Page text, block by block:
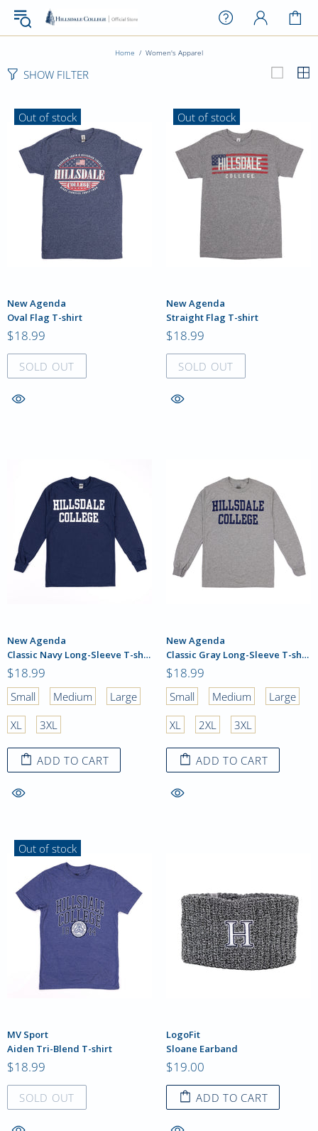
Home Women's Apparel
SHOW FILTER
Out of stock
New Agenda
Oval Flag T-shirt
$18.99
SOLD OUT
Out of stock
New Agenda
Straight Flag T-shirt
$18.99
SOLD OUT
New Agenda
Classic Navy Long-Sleeve T-shirt
$18.99
Small Medium
Large
XL
3XL
ADD TO CART
New Agenda
Classic Gray Long-Sleeve T-shirt
$18.99
Small Medium
Large
XL
2XL 3XL
ADD TO CART
Out of stock
MV Sport
Aiden Tri-Blend T-shirt
$18.99
SOLD OUT
LogoFit
Sloane Earband
$19.00
ADD TO CART